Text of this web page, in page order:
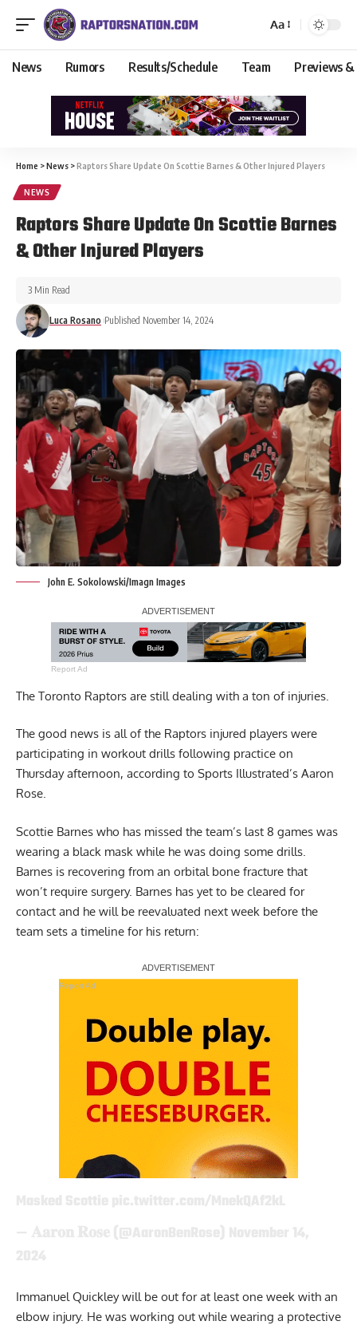
Aa
News Rumors Results/Schedule Team Previews &
Home >News >Raptors Share Update On Scottie Barnes & Other Injured Players
NEWS
Raptors Share Update On Scottie Barnes
& Other Injured Players
Luca Rosano Published November 14, 2024
3 Min Read
John E. Sokolowski/Imagn Images
Report Ad
The Toronto Raptors are still dealing with a ton of injuries.
The good news is all of the Raptors injured players were
participating in workout drills following practice on
Thursday afternoon, according to Sports Illustrated’s Aaron
Rose.
Scottie Barnes who has missed the team’s last 8 games was
wearing a black mask while he was doing some drills.
Barnes is recovering from an orbital bone fracture that
won’t require surgery. Barnes has yet to be cleared for
contact and he will be reevaluated next week before the
team sets a timeline for his return:
Report Ad
Immanuel Quickley will be out for at least one week with an
elbow injury. He was working out while wearing a protective